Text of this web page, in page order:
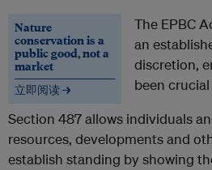
Nature
conservation is a
public good, not a
market
立即阅读 →
The EPBC
an
discretion,
been
Section 487 allows individuals
resources, developments and
establish standing by showing